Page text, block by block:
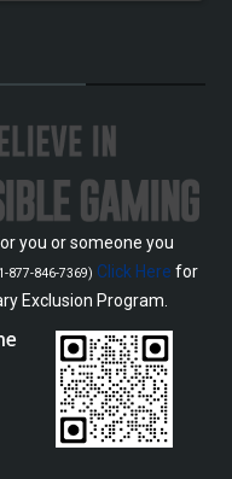
you or someone you
877-846-7369) Click Here for
Exclusion Program.